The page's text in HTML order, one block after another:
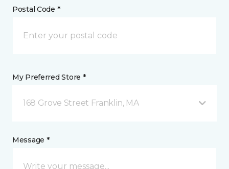
Postal Code *
My Preferred Store *
168 Grove Street Franklin, MA
Message *